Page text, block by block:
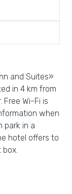
and Suites»
in 4 km from
Wi-Fi is
when
park in a
hotel offers to
box.